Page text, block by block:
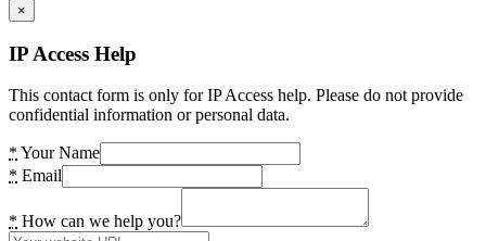
×
IP Access Help
This contact form is only for IP Access help. Please do not provide
confidential information or personal data.
* Your Name
* Email
* How can we help you?